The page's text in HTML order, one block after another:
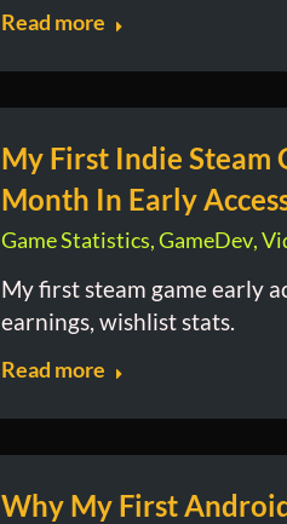
Read more
My First Indie Steam
Month In Early
Game Statistics,GameDev,
My first steam game early
earnings, wishlist stats.
Read more
Why My First